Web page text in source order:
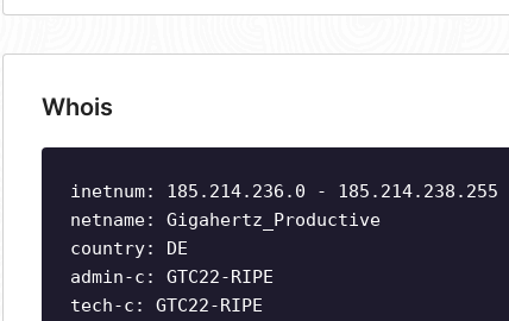
Whois
inetnum: 185.214.236.0 - 185.214.238.255
netname: Gigahertz_Productive
country: DE
admin-c: GTC22-RIPE
tech-c: GTC22-RIPE